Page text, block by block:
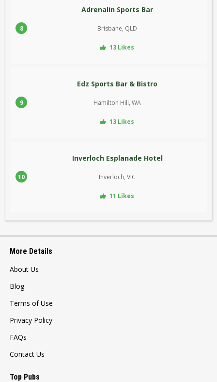
8
Adrenalin Sports Bar
Brisbane, QLD
13 Likes
9
Edz Sports Bar & Bistro
Hamilton Hill, WA
13 Likes
10
Inverloch Esplanade Hotel
Inverloch, VIC
11 Likes
More Details
About Us
Blog
Terms of Use
Privacy Policy
FAQs
Contact Us
Top Pubs